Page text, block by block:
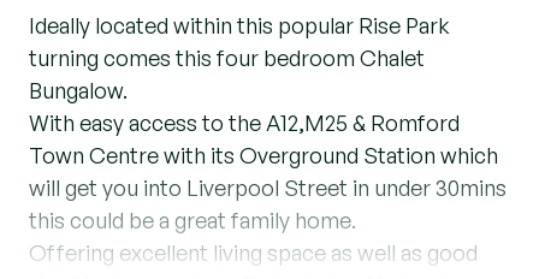
Ideally located within this popular Rise Park
turning comes this four bedroom Chalet
Bungalow.
With easy access to the A12,M25 & Romford
Town Centre with its Overground Station which
will get you into Liverpool Street in under 30mins
this could be a great family home.
Offering excellent living space as well as good